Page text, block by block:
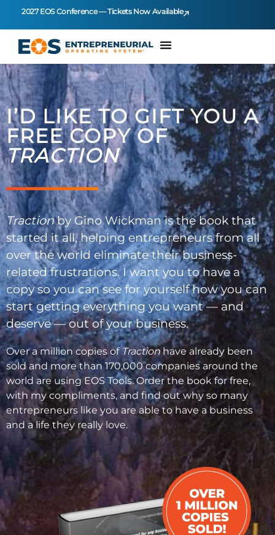
2027 EOS Conference — Tickets Now Available
I’D LIKE TO GIFT YOU A
FREE COPY OF
TRACTION
Tractionby Gino Wickman is the book that
started it all, helping entrepreneurs from all
over the world eliminate their business-
related frustrations. I want you to have a
copy so you can see for yourself how you can
start getting everything you want — and
deserve — out of your business.
Over a million copies ofTractionhave already been
sold and more than 170,000 companies around the
world are using EOS Tools. Order the book for free,
with my compliments, and find out why so many
entrepreneurs like you are able to have a business
and a life they really love.